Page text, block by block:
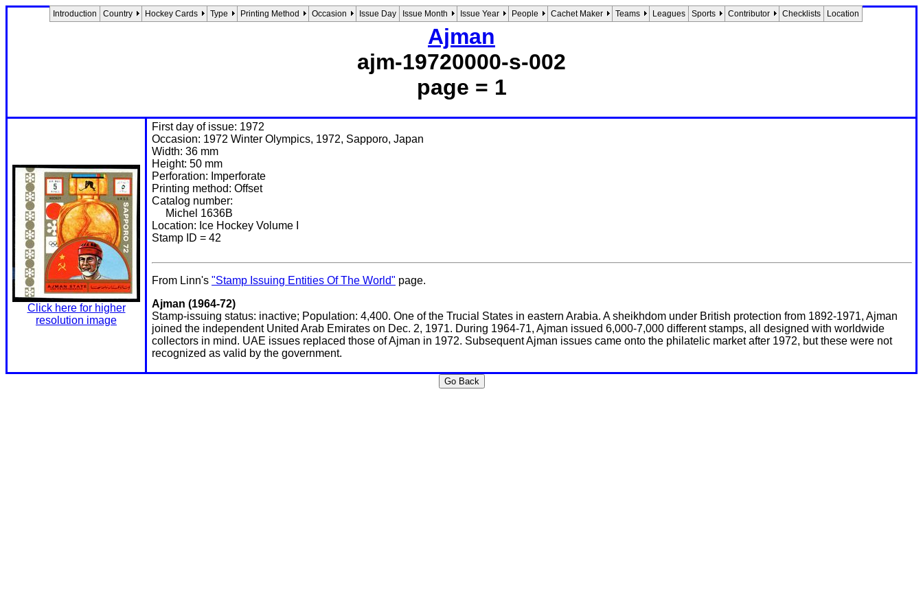
Introduction Country Hockey Cards Type Printing Method Occasion Issue Day Issue Month Issue Year People Cachet Maker Teams Leagues Sports Contributor Checklists Location
Ajman
ajm-19720000-s-002
page = 1
Click here for higher
resolution image
First day of issue: 1972
Occasion: 1972 Winter Olympics, 1972, Sapporo, Japan
Width: 36 mm
Height: 50 mm
Perforation: Imperforate
Printing method: Offset
Catalog number:
Michel 1636B
Location: Ice Hockey Volume I
Stamp ID = 42
From Linn's "Stamp Issuing Entities Of The World" page.
Ajman (1964-72)
Stamp-issuing status: inactive; Population: 4,400. One of the Trucial States in eastern Arabia. A sheikhdom under British protection from 1892-1971, Ajman
joined the independent United Arab Emirates on Dec. 2, 1971. During 1964-71, Ajman issued 6,000-7,000 different stamps, all designed with worldwide
collectors in mind. UAE issues replaced those of Ajman in 1972. Subsequent Ajman issues came onto the philatelic market after 1972, but these were not
recognized as valid by the government.
Go Back